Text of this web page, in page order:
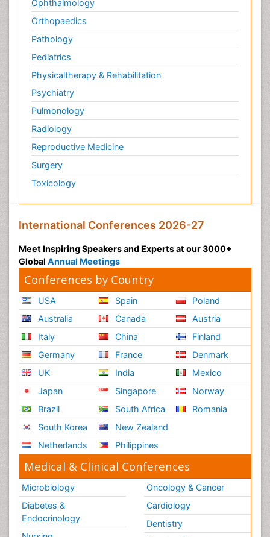
Philosophy of psychology
Philosophy of science
Plasticity
Post Cardiac Rehabilitation
Post-Operative Pain
Post-traumatic Stress Disorder
Premature Infants
Preventive Healthcare
Psychedelic-Assisted Therapy
Psychiatry
Psychiatry_Therapy
Public Health Nursing
Pulmonary Rehabilitation (PR)
Radiology Imaging
Reductionism
Risk Factors And Burnout And Public Health
Nursing
Risk Factors and Burnout and Public Health
Nursing
Schizophrenia
Secondary Prevention
Sepsis in Neonatal
Social_ Psychiatry
Stress-related Disorders
Stroke and Perinatal Injuries
Surgical Radiology
Tele Radiology
Tele Rehabilitation
Therapeutic Radiology
Ophthalmology
Orthopaedics
Pathology
Pediatrics
Physicaltherapy & Rehabilitation
Psychiatry
Pulmonology
Radiology
Reproductive Medicine
Surgery
Toxicology
International Conferences 2026-27
Meet Inspiring Speakers and Experts at our 3000+
Global Annual Meetings
Conferences by Country
USA
Australia
Italy
Germany
UK
Japan
Brazil
South Korea
Netherlands
Spain
Canada
China
France
India
Singapore
South Africa
New Zealand
Philippines
Poland
Austria
Finland
Denmark
Mexico
Norway
Romania
Medical & Clinical Conferences
Microbiology
Diabetes &
Endocrinology
Oncology & Cancer
Cardiology
Dentistry